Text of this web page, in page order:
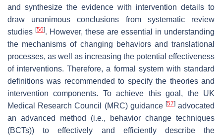
and synthesize the evidence with intervention details to
draw unanimous conclusions from systematic review
studies [56]. However, these are essential in understanding
the mechanisms of changing behaviors and translational
processes, as well as increasing the potential effectiveness
of interventions. Therefore, a formal system with standard
definitions was recommended to specify the theories and
intervention components. To achieve this goal, the UK
Medical Research Council (MRC) guidance [57]advocated
an advanced method (i.e., behavior change techniques
(BCTs)) to effectively and efficiently describe the